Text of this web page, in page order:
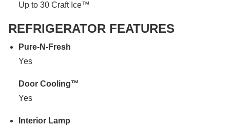
Up to 30 Craft Ice™
REFRIGERATOR FEATURES
Pure-N-Fresh
Yes
Door Cooling™
Yes
Interior Lamp